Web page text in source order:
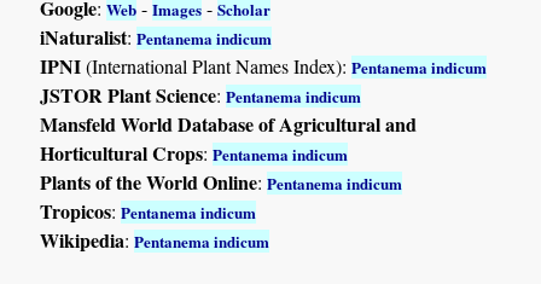
Google:Web -Images -Scholar
iNaturalist:Pentanema indicum
IPNI(International Plant Names Index):Pentanema indicum
JSTOR Plant Science:Pentanema indicum
Mansfeld World Database of Agricultural and
Horticultural Crops:Pentanema indicum
Plants of the World Online:Pentanema indicum
Tropicos:Pentanema indicum
Wikipedia:Pentanema indicum